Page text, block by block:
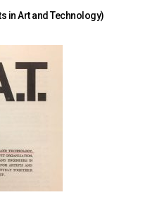
in Art and Technology)